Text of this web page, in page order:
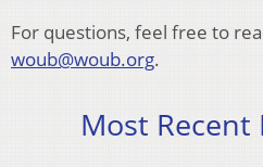
For questions, feel free to
woub@woub.org.
Most Recent